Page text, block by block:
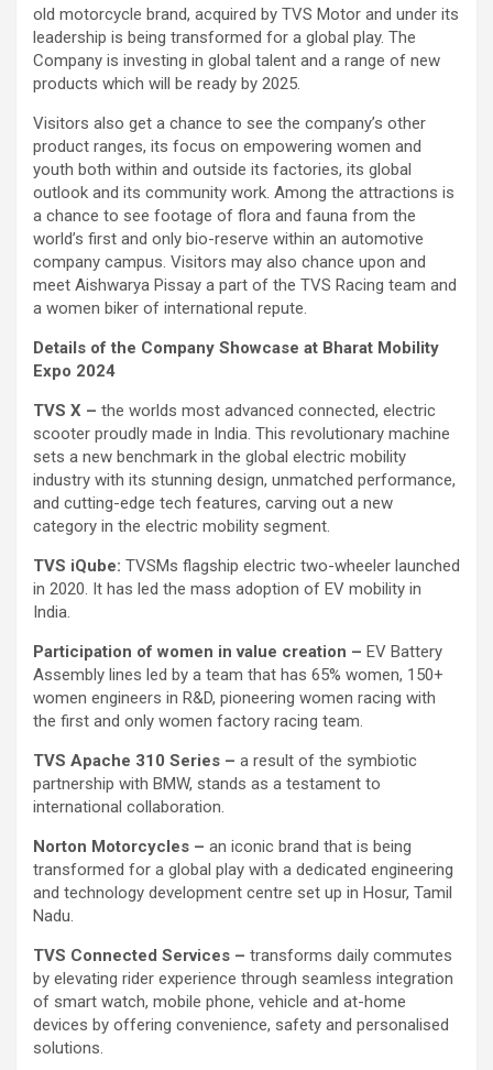
old motorcycle brand, acquired by TVS Motor and under its
leadership is being transformed for a global play. The
Company is investing in global talent and a range of new
products which will be ready by 2025.
Visitors also get a chance to see the company’s other
product ranges, its focus on empowering women and
youth both within and outside its factories, its global
outlook and its community work. Among the attractions is
a chance to see footage of flora and fauna from the
world’s first and only bio-reserve within an automotive
company campus. Visitors may also chance upon and
meet Aishwarya Pissay a part of the TVS Racing team and
a women biker of international repute.
Details of the Company Showcase at Bharat Mobility
Expo 2024
TVS X – the worlds most advanced connected, electric
scooter proudly made in India. This revolutionary machine
sets a new benchmark in the global electric mobility
industry with its stunning design, unmatched performance,
and cutting-edge tech features, carving out a new
category in the electric mobility segment.
TVS iQube: TVSMs flagship electric two-wheeler launched
in 2020. It has led the mass adoption of EV mobility in
India.
Participation of women in value creation – EV Battery
Assembly lines led by a team that has 65% women, 150+
women engineers in R&D, pioneering women racing with
the first and only women factory racing team.
TVS Apache 310 Series – a result of the symbiotic
partnership with BMW, stands as a testament to
international collaboration.
Norton Motorcycles – an iconic brand that is being
transformed for a global play with a dedicated engineering
and technology development centre set up in Hosur, Tamil
Nadu.
TVS Connected Services – transforms daily commutes
by elevating rider experience through seamless integration
of smart watch, mobile phone, vehicle and at-home
devices by offering convenience, safety and personalised
solutions.